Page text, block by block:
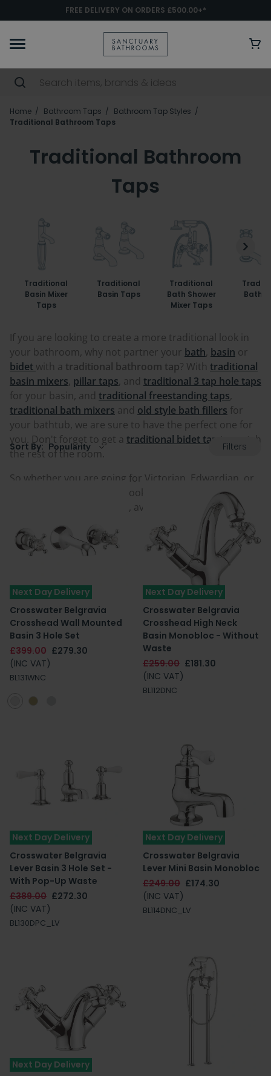
FREE DELIVERY ON ORDERS £500.00+*
Home Bathroom Taps
Bathroom Tap Styles
Traditional Bathroom Taps
Traditional Bathroom
Taps
Traditional
Basin Mixer
Taps
Traditional
Basin Taps
Traditional
Bath Shower
Mixer Taps
Bath
If you are looking to create a more traditional look in
your bathroom, why not partner your bath, basin or
bidet with a traditional bathroom tap? With traditional
basin mixers, pillar taps, and traditional 3 tap hole taps
for your basin, and traditional freestanding taps,
traditional bath mixers and old style bath fillers for
your bathtub, we are sure to have the perfect one for
you. Don't forget to get a traditional bidet tap
to match
the rest of the room.
So whether you are going for Victorian, Edwardian, or
maybe just a classic look, look through our range of
traditional bathroom taps, available in a variety of
Sort By: Filters
Next Day Delivery
Crosswater Belgravia
Crosshead Wall Mounted
Basin 3 Hole Set
£399.00 £279.30
(INC VAT)
BL131WNC
Next Day Delivery
Crosswater Belgravia
Crosshead High Neck
Basin Monobloc - Without
Waste
£259.00 £181.30
(INC VAT)
BL112DNC
Next Day Delivery
Crosswater Belgravia
Lever Basin 3 Hole Set -
With Pop-Up Waste
£389.00 £272.30
(INC VAT)
BL130DPC_LV
Next Day Delivery
Crosswater Belgravia
Lever Mini Basin Monobloc
£249.00 £174.30
(INC VAT)
BL114DNC_LV
Next Day Delivery